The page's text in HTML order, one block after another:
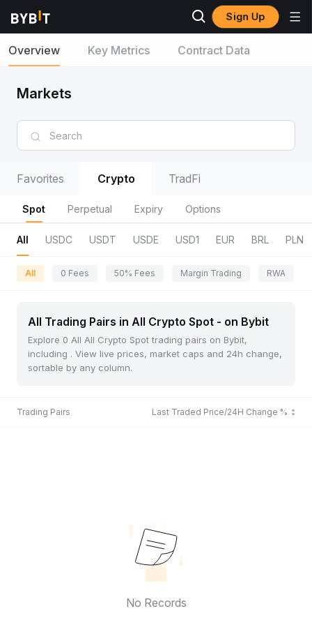
Sign Up
Overview Key Metrics Contract Data
Markets
Favorites Crypto TradFi
Spot Perpetual Expiry Options
All USDC USDT USDE USD1 EUR BRL PLN
All 0 Fees 50% Fees Margin Trading RWA
All Trading Pairs in All Crypto Spot - on Bybit
Explore 0 All All Crypto Spot trading pairs on Bybit,
including . View live prices, market caps and 24h change,
sortable by any column.
Trading Pairs Last Traded Price/24H Change %
No Records